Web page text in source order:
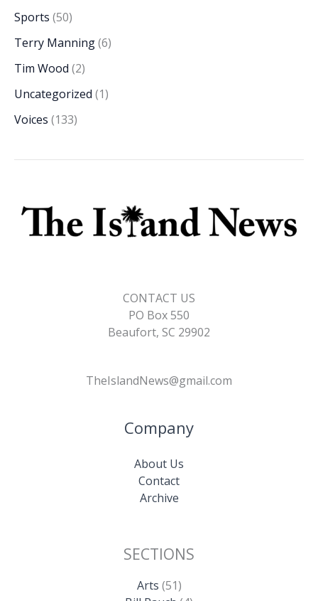
Sports (50)
Terry Manning(6)
Tim Wood (2)
Uncategorized (1)
Voices (133)
CONTACT US
PO Box 550
Beaufort, SC 29902
TheIslandNews@gmail.com
Company
About Us
Contact
Archive
SECTIONS
Arts (51)